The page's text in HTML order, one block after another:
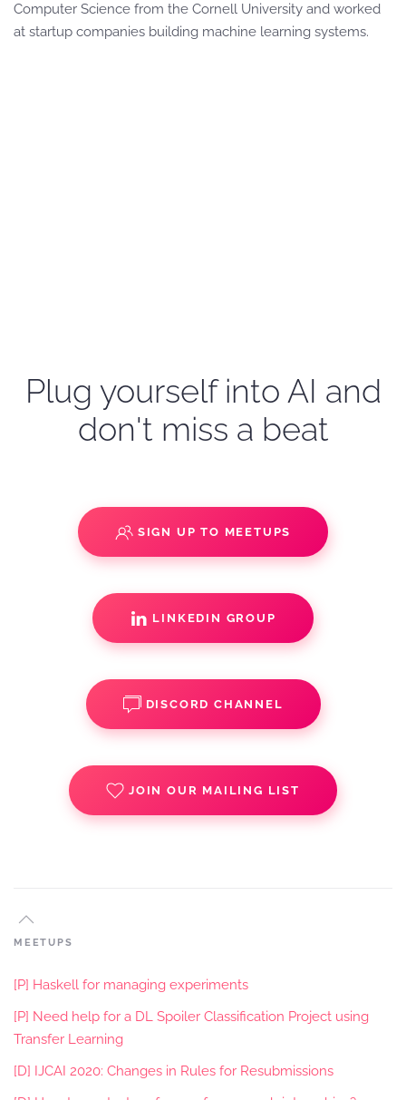
Computer Science from the Cornell University and worked
at startup companies building machine learning systems.
Plug yourself into AI and
don't miss a beat
SIGN UP TO MEETUPS
LINKEDIN GROUP
DISCORD CHANNEL
JOIN OUR MAILING LIST
MEETUPS
[P] Haskell for managing experiments
[P] Need help for a DL Spoiler Classification Project using
Transfer Learning
[D] IJCAI 2020: Changes in Rules for Resubmissions